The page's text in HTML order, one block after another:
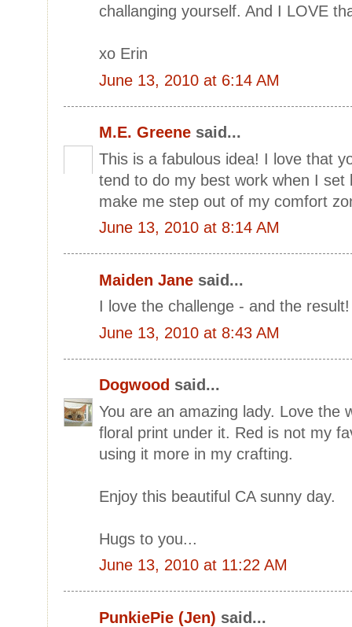
challanging yourself. And I LOVE
xo Erin
June 13, 2010 at 6:14 AM
M.E. Greene said...
This is a fabulous idea! I love that
tend to do my best work when I set
make me step out of my comfort
June 13, 2010 at 8:14 AM
Maiden Jane said...
I love the challenge - and the result!
June 13, 2010 at 8:43 AM
Dogwood said...
You are an amazing lady. Love the
floral print under it. Red is not my
using it more in my crafting.
Enjoy this beautiful CA sunny day.
Hugs to you...
June 13, 2010 at 11:22 AM
PunkiePie (Jen) said...